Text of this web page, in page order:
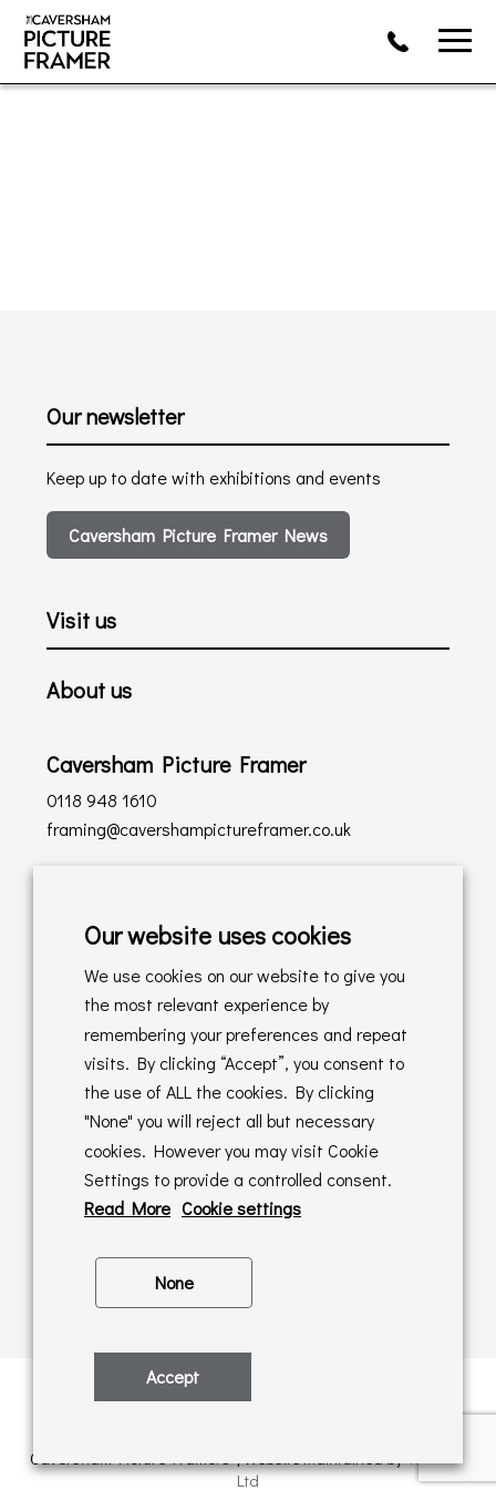
Our newsletter
Keep up to date with exhibitions and events
Caversham Picture Framer News
Visit us
About us
Caversham Picture Framer
0118 948 1610
framing@cavershampictureframer.co.uk
Delivery Policy
Returns Policy
Online Sales T&C's
In store T&C's
Privacy Policy
Cookie Policy
Caversham Picture Framers | Website maintained byPAAC IT
Ltd
Our website uses cookies
We use cookies on our website to give you
the most relevant experience by
remembering your preferences and repeat
visits. By clicking “Accept”, you consent to
the use of ALL the cookies. By clicking
"None" you will reject all but necessary
cookies. However you may visit Cookie
Settings to provide a controlled consent.
Read More Cookie settings
None
Accept